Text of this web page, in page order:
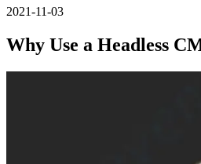
2021-11-03
Why Use a Headless